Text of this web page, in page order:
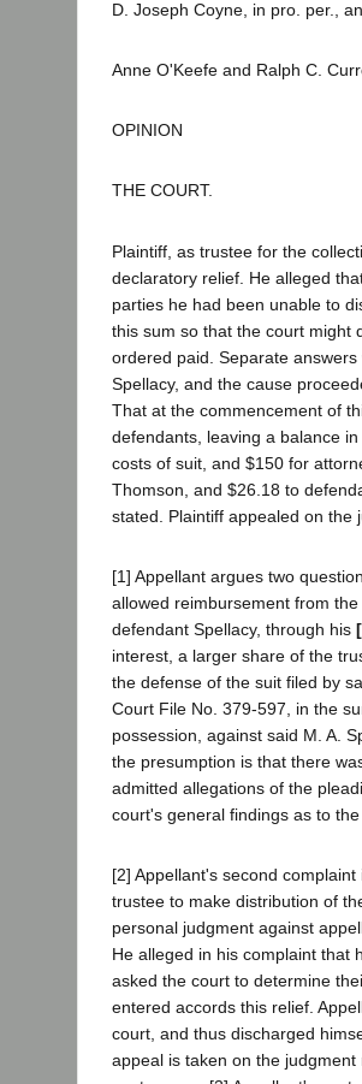
D. Joseph Coyne, in pro. per.,
Anne O'Keefe and Ralph C.
OPINION
THE COURT.
Plaintiff, as trustee for the
declaratory relief. He alleged
parties he had been unable to
this sum so that the court might
ordered paid. Separate
Spellacy, and the cause
That at the commencement of
defendants, leaving a balance
costs of suit, and $150 for
Thomson, and $26.18 to
stated. Plaintiff appealed on the
[1] Appellant argues two
allowed reimbursement from
defendant Spellacy, through his
interest, a larger share of the
the defense of the suit filed by
Court File No. 379-597, in the
possession, against said M. A.
the presumption is that there
admitted allegations of the
court's general findings as to
[2] Appellant's second
trustee to make distribution of
personal judgment against
He alleged in his complaint that
asked the court to determine
entered accords this relief.
court, and thus discharged
appeal is taken on the